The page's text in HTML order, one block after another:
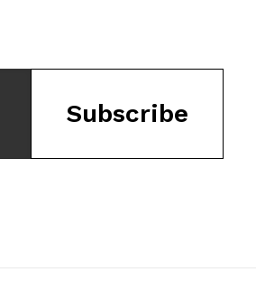
Subscribe